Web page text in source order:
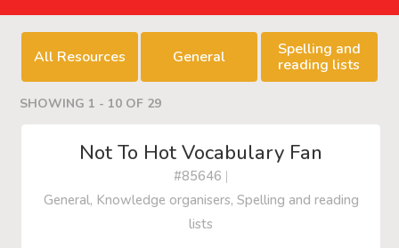
All Resources General
Spelling and
reading lists
SHOWING 1 - 10 OF 29
Not To Hot Vocabulary Fan
#85646 |
General, Knowledge organisers, Spelling and reading
lists